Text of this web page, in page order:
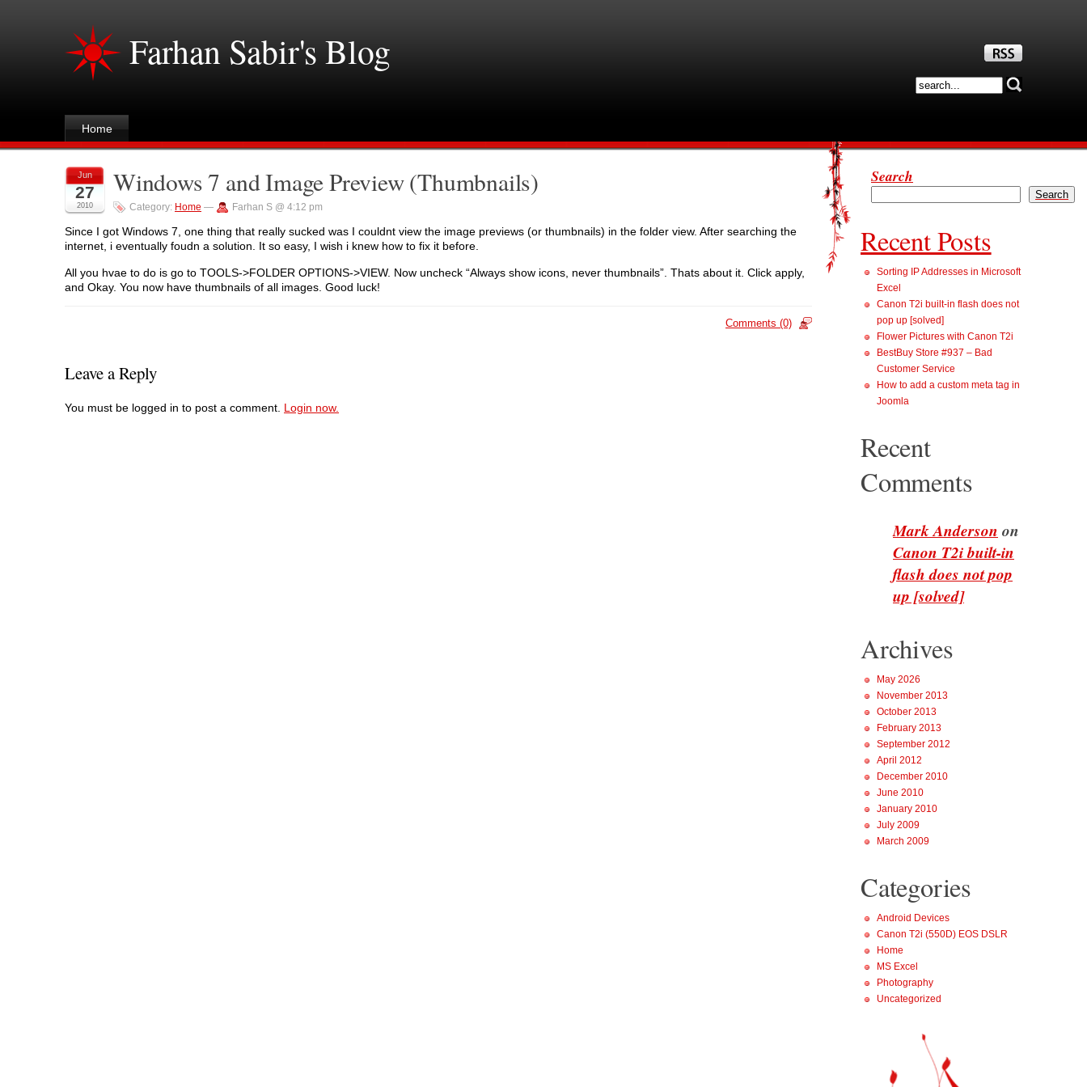
Farhan Sabir's Blog
Home
Jun
27
2010
Windows 7 and Image Preview (Thumbnails)
Category: Home — Farhan S @ 4:12 pm
Since I got Windows 7, one thing that really sucked was I couldnt view the image previews (or thumbnails) in the folder view. After searching the
internet, i eventually foudn a solution. It so easy, I wish i knew how to fix it before.
All you hvae to do is go to TOOLS->FOLDER OPTIONS->VIEW. Now uncheck “Always show icons, never thumbnails”. Thats about it. Click apply,
and Okay. You now have thumbnails of all images. Good luck!
Comments (0)
Leave a Reply
You must be logged in to post a comment. Login now.
Search
Search
Recent Posts
Sorting IP Addresses in Microsoft
Excel
Canon T2i built-in flash does not
pop up [solved]
Flower Pictures with Canon T2i
BestBuy Store #937 – Bad
Customer Service
How to add a custom meta tag in
Joomla
Recent
Comments
Mark Anderson on
Canon T2i built-in
flash does not pop
up [solved]
Archives
May 2026
November 2013
October 2013
February 2013
September 2012
April 2012
December 2010
June 2010
January 2010
July 2009
March 2009
Categories
Android Devices
Canon T2i (550D) EOS DSLR
Home
MS Excel
Photography
Uncategorized